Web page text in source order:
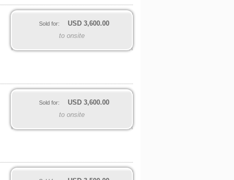
Sold for: USD 3,600.00
to onsite
Sold for: USD 3,600.00
to onsite